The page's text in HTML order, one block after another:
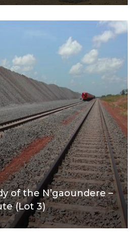
of the N’gaoundere –
(Lot 3)